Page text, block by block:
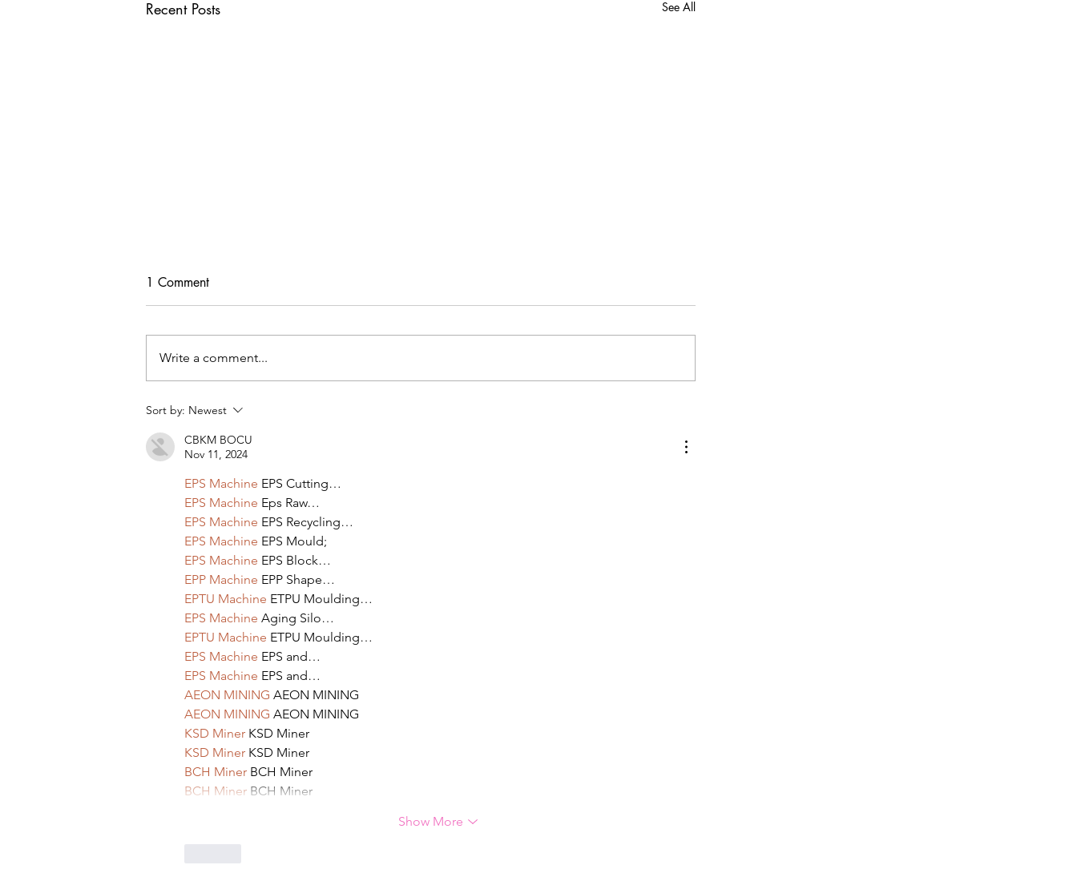
Recent Posts See All
Tips For Softening Stiff Denim
1 Comment
Write a comment...
Sort by: Newest
CBKM BOCU
Nov 11, 2024
EPS Machine EPS Cutting…
EPS Machine Eps Raw…
EPS Machine EPS Recycling…
EPS Machine EPS Mould;
EPS Machine EPS Block…
EPP Machine EPP Shape…
EPTU Machine ETPU Moulding…
EPS Machine Aging Silo…
EPTU Machine ETPU Moulding…
EPS Machine EPS and…
EPS Machine EPS and…
AEON MINING AEON MINING
AEON MINING AEON MINING
KSD Miner KSD Miner
KSD Miner KSD Miner
BCH Miner BCH Miner
BCH Miner BCH Miner
Show More